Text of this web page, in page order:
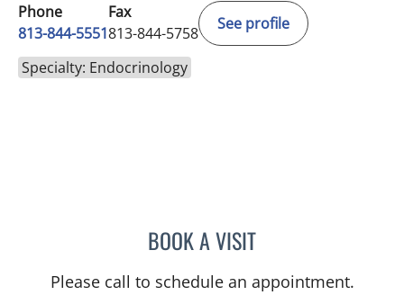
Phone
813-844-5551
Fax
813-844-5758
See profile
Specialty: Endocrinology
BOOK A VISITANEETA JOSEPH, MD
Please call to schedule an appointment.